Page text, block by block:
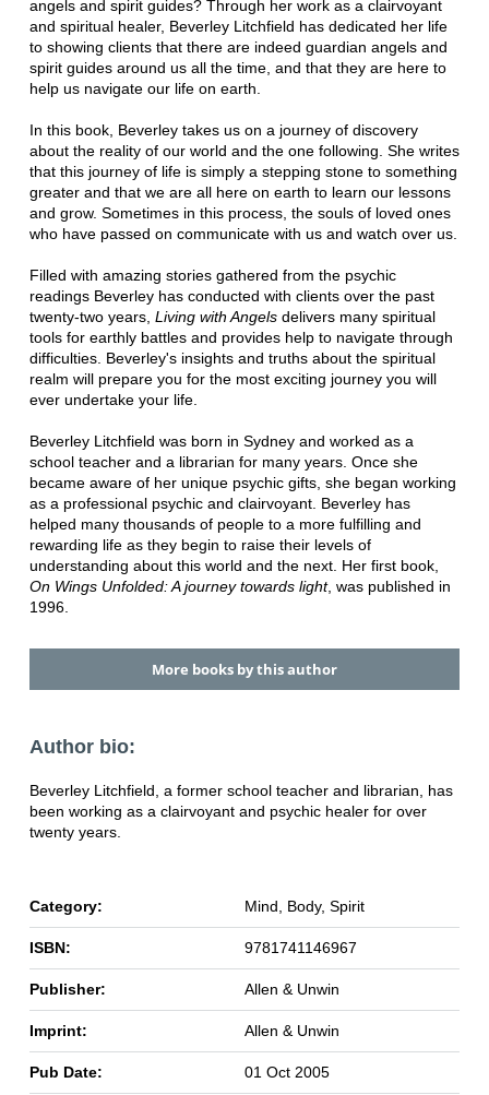
angels and spirit guides? Through her work as a clairvoyant
and spiritual healer, Beverley Litchfield has dedicated her life
to showing clients that there are indeed guardian angels and
spirit guides around us all the time, and that they are here to
help us navigate our life on earth.
In this book, Beverley takes us on a journey of discovery
about the reality of our world and the one following. She writes
that this journey of life is simply a stepping stone to something
greater and that we are all here on earth to learn our lessons
and grow. Sometimes in this process, the souls of loved ones
who have passed on communicate with us and watch over us.
Filled with amazing stories gathered from the psychic
readings Beverley has conducted with clients over the past
twenty-two years, Living with Angelsdelivers many spiritual
tools for earthly battles and provides help to navigate through
difficulties. Beverley's insights and truths about the spiritual
realm will prepare you for the most exciting journey you will
ever undertake your life.
Beverley Litchfield was born in Sydney and worked as a
school teacher and a librarian for many years. Once she
became aware of her unique psychic gifts, she began working
as a professional psychic and clairvoyant. Beverley has
helped many thousands of people to a more fulfilling and
rewarding life as they begin to raise their levels of
understanding about this world and the next. Her first book,
On Wings Unfolded: A journey towards light, was published in
1996.
More books by this author
Author bio:
Beverley Litchfield, a former school teacher and librarian, has
been working as a clairvoyant and psychic healer for over
twenty years.
Category: Mind, Body, Spirit
ISBN: 9781741146967
Publisher: Allen & Unwin
Imprint: Allen & Unwin
Pub Date: 01 Oct 2005